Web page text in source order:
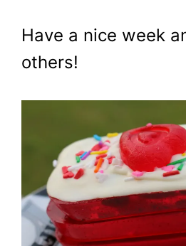
Have a nice week
others!